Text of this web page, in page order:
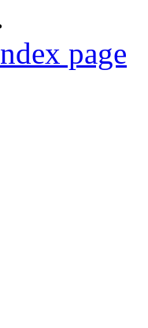
page